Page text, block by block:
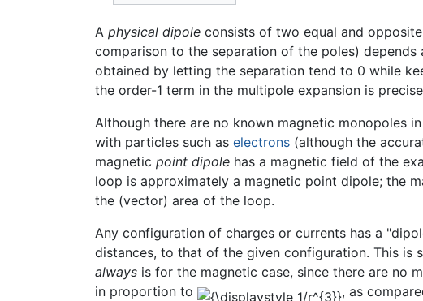
A physical dipole consists of two equal and
comparison to the separation of the poles)
obtained by letting the separation tend to 0 while
the order-1 term in the multipole expansion is
Although there are no known magnetic monopoles
with particles such as electrons (although the
magnetic point dipole has a magnetic field of the
loop is approximately a magnetic point dipole; the
the (vector) area of the loop.
Any configuration of charges or currents has a
distances, to that of the given configuration. This is
always is for the magnetic case, since there are no
in proportion to
, as